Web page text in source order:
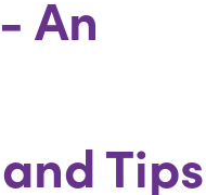
An
Tips